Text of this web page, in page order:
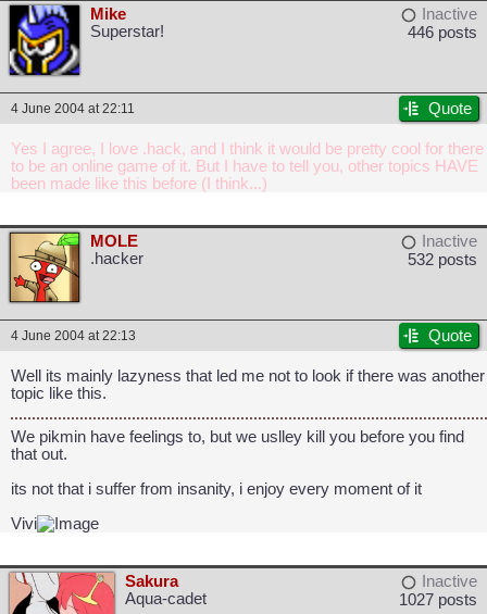
Mike
Superstar!
Inactive
446 posts
4 June 2004 at 22:11 Quote
Yes I agree, I love .hack, and I think it would be pretty cool for there
to be an online game of it. But I have to tell you, other topics HAVE
been made like this before (I think...)
MOLE
.hacker
Inactive
532 posts
4 June 2004 at 22:13 Quote
Well its mainly lazyness that led me not to look if there was another
topic like this.
We pikmin have feelings to, but we uslley kill you before you find
that out.
its not that i suffer from insanity, i enjoy every moment of it
Vivi
Sakura
Aqua-cadet
Inactive
1027 posts